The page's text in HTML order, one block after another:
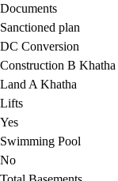
Documents
Sanctioned plan
DC Conversion
Construction B
Land A Khatha
Lifts
Yes
Swimming Pool
No